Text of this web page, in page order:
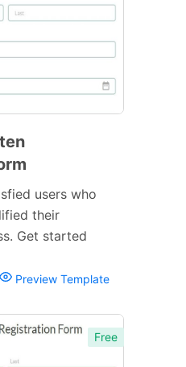
users who
their
Get started
Preview Template
Free